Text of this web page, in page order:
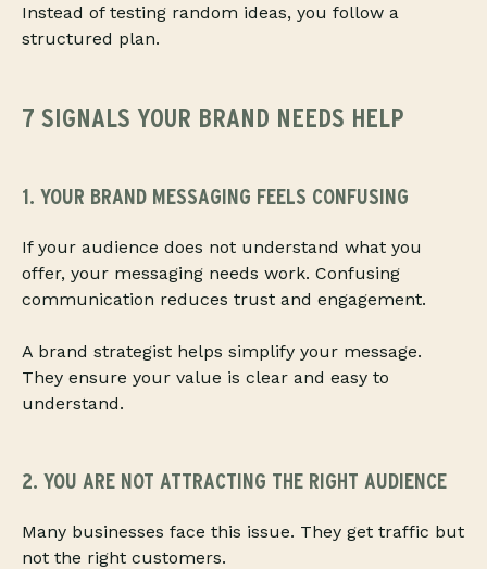
Instead of testing random ideas, you follow a
structured plan.
7 SIGNALS YOUR BRAND NEEDS HELP
1. YOUR BRAND MESSAGING FEELS CONFUSING
If your audience does not understand what you
offer, your messaging needs work. Confusing
communication reduces trust and engagement.
A brand strategist helps simplify your message.
They ensure your value is clear and easy to
understand.
2. YOU ARE NOT ATTRACTING THE RIGHT AUDIENCE
Many businesses face this issue. They get traffic but
not the right customers.